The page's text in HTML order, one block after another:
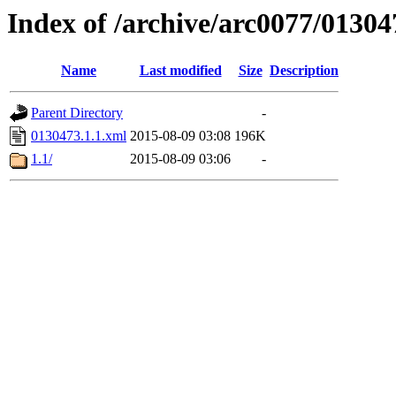
Index of /archive/arc0077/
Name Last modified Size Description
Parent Directory
-
0130473.1.1.xml 2015-08-09 03:08 196K
1.1/
2015-08-09 03:06 -